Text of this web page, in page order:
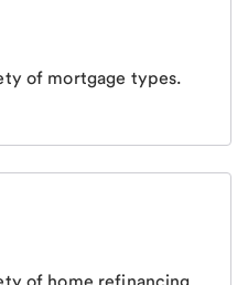
of mortgage types.